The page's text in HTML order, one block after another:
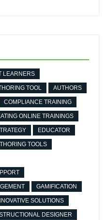
LEARNERS
TOOL AUTHORS
COMPLIANCE TRAINING
ONLINE TRAININGS
EDUCATOR
TOOLS
GAMIFICATION
SOLUTIONS
DESIGNER